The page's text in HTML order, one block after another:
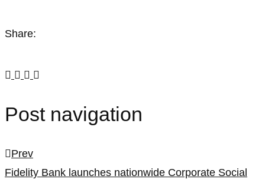
Share:
Post navigation
Prev
Fidelity Bank launches nationwide Corporate Social